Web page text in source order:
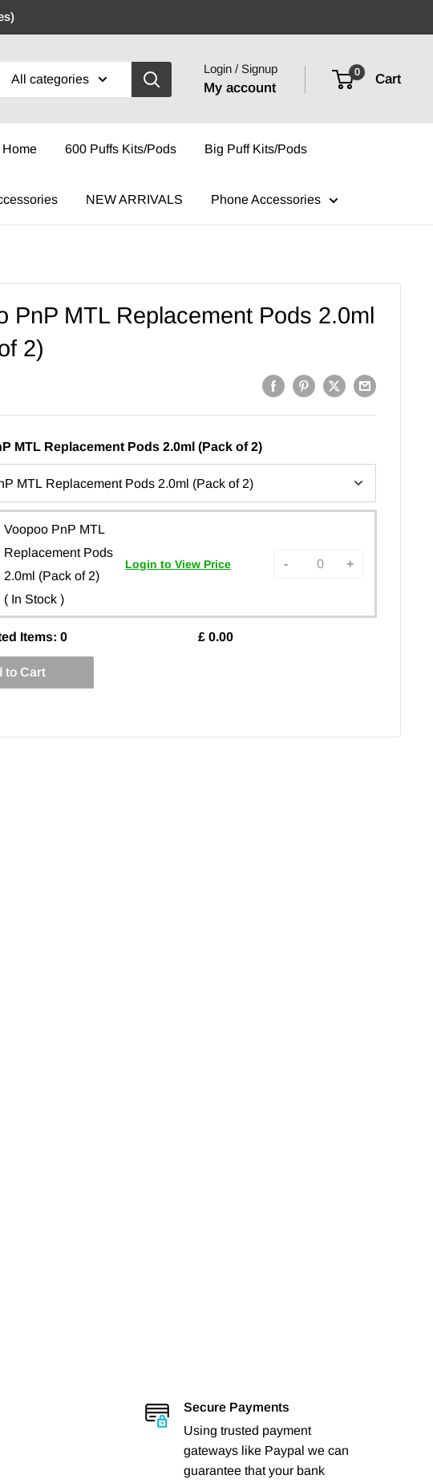
All categories
Login / Signup
My account
0 Cart
Home 600 Puffs Kits/Pods Big Puff Kits/Pods
NEW ARRIVALS Phone Accessories
PnP MTL Replacement Pods 2.0ml
2)
MTL Replacement Pods 2.0ml (Pack of 2)
Voopoo PnP MTL
Replacement Pods
2.0ml (Pack of 2)
( In Stock )
Login to View Price - +
Items: 0 £ 0.00
to Cart
Secure Payments
Using trusted payment
gateways like Paypal we can
guarantee that your bank